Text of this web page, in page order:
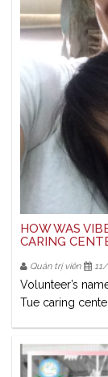
HOW WAS
CARING
Quản trị viên
Volunteer’s
Tue caring